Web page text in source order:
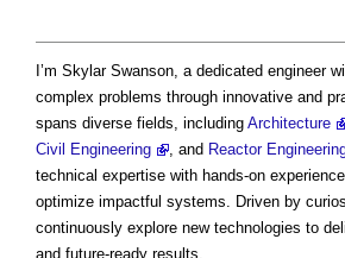
I’m Skylar Swanson, a dedicated engineer
complex problems through innovative and
spans diverse fields, including Architecture
Civil Engineering
, and Reactor
technical expertise with hands-on
optimize impactful systems. Driven by
continuously explore new technologies to
and future-ready results.